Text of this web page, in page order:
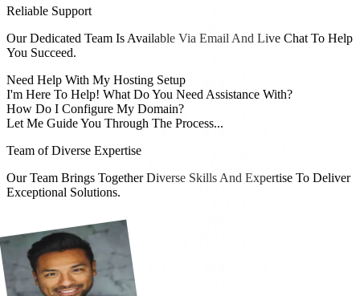
Reliable Support
Our Dedicated Team Is Available Via Email And Live Chat To Help
You Succeed.
Need Help With My Hosting Setup
I'm Here To Help! What Do You Need Assistance With?
How Do I Configure My Domain?
Let Me Guide You Through The Process...
Team of Diverse Expertise
Our Team Brings Together Diverse Skills And Expertise To Deliver
Exceptional Solutions.